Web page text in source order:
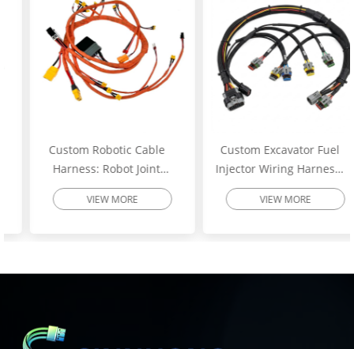
Custom Robotic Cable
Harness: Robot Joint
Motor Cable Assembly –
High-Flex Torsion
VIEW MORE
Custom Excavator Fuel
Injector Wiring Harness:
Heavy-Duty Engine
Injector Cable – Excavator
VIEW MORE